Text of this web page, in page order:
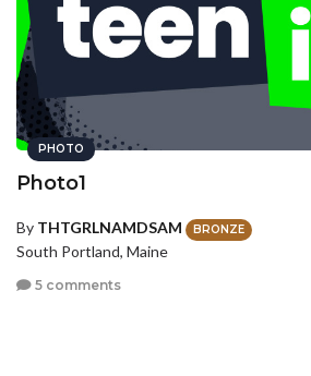
PHOTO
Photo1
By THTGRLNAMDSAM BRONZE
South Portland, Maine
5 comments